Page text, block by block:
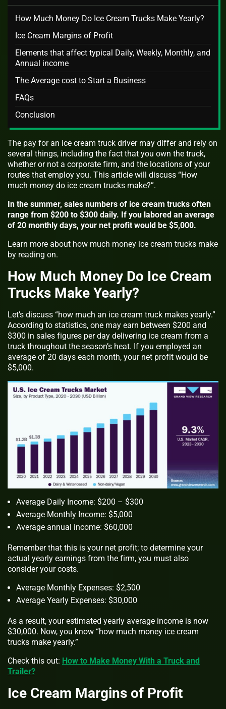
How Much Money Do Ice Cream Trucks Make Yearly?
Ice Cream Margins of Profit
Elements that affect typical Daily, Weekly, Monthly, and
Annual income
The Average cost to Start a Business
FAQs
Conclusion
The pay for an ice cream truck driver may differ and rely on
several things, including the fact that you own the truck,
whether or not a corporate firm, and the locations of your
routes that employ you. This article will discuss “How
much money do ice cream trucks make?”.
In the summer, sales numbers of ice cream trucks often
range from $200 to $300 daily. If you labored an average
of 20 monthly days, your net profit would be $5,000.
Learn more about how much money ice cream trucks make
by reading on.
How Much Money Do Ice Cream
Trucks Make Yearly?
Let’s discuss “how much an ice cream truck makes yearly.”
According to statistics, one may earn between $200 and
$300 in sales figures per day delivering ice cream from a
truck throughout the season’s heat. If you employed an
average of 20 days each month, your net profit would be
$5,000.
Average Daily Income: $200 – $300
Average Monthly Income: $5,000
Average annual income: $60,000
Remember that this is your net profit; to determine your
actual yearly earnings from the firm, you must also
consider your costs.
Average Monthly Expenses: $2,500
Average Yearly Expenses: $30,000
As a result, your estimated yearly average income is now
$30,000. Now, you know “how much money ice cream
trucks make yearly.”
Check this out: How to Make Money With a Truck and
Trailer?
Ice Cream Margins of Profit